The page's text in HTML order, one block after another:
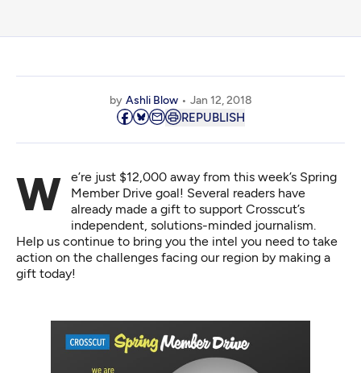
by Ashli Blow Jan 12, 2018
REPUBLISH
We’re just $12,000 away from this week’s Spring
Member Drive goal! Several readers have
already made a gift to support Crosscut’s
independent, solutions-minded journalism.
Help us continue to bring you the intel you need to take
action on the challenges facing our region by making a
gift today!